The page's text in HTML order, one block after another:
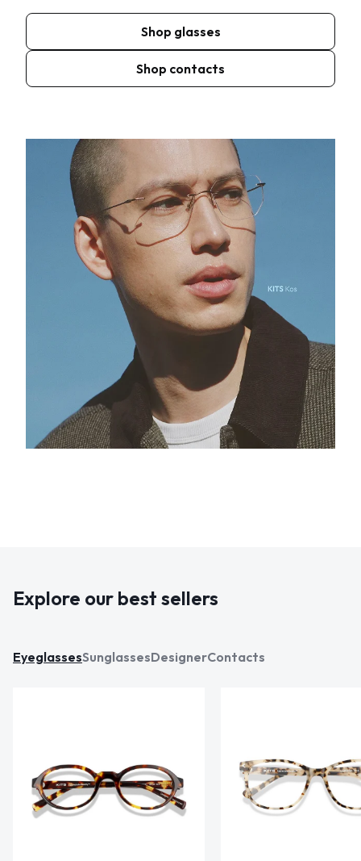
Shop glasses
Shop contacts
Explore our best sellers
EyeglassesSunglassesDesignerContacts